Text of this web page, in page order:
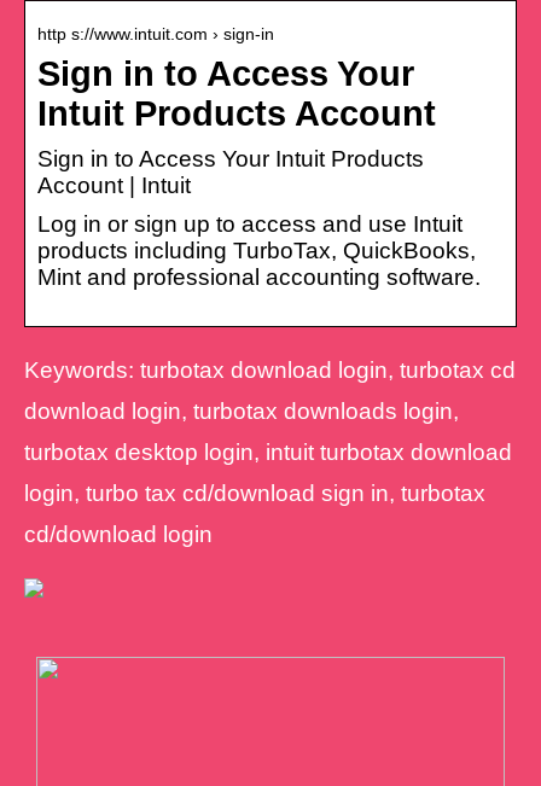
http s://www.intuit.com › sign-in
Sign in to Access Your
Intuit Products Account
Sign in to Access Your Intuit Products
Account | Intuit
Log in or sign up to access and use Intuit
products including TurboTax, QuickBooks,
Mint and professional accounting software.
Keywords: turbotax download login, turbotax cd
download login, turbotax downloads login,
turbotax desktop login, intuit turbotax download
login, turbo tax cd/download sign in, turbotax
cd/download login